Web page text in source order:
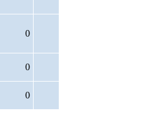
0
0
0